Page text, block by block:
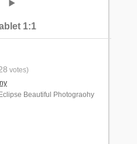
1:1
votes)
Beautiful Photograohy